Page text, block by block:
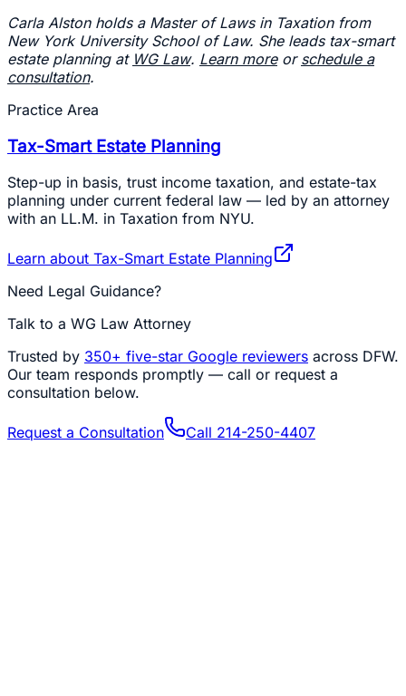
Carla Alston holds a Master of Laws in Taxation from
New York University School of Law. She leads tax-smart
estate planning at WG Law. Learn moreor schedule a
consultation.
Practice Area
Tax-Smart Estate Planning
Step-up in basis, trust income taxation, and estate-tax
planning under current federal law — led by an attorney
with an LL.M. in Taxation from NYU.
Learn about Tax-Smart Estate Planning
Need Legal Guidance?
Talk to a WG Law Attorney
Trusted by 350+ five-star Google reviewers across DFW.
Our team responds promptly — call or request a
consultation below.
Request a Consultation Call 214-250-4407